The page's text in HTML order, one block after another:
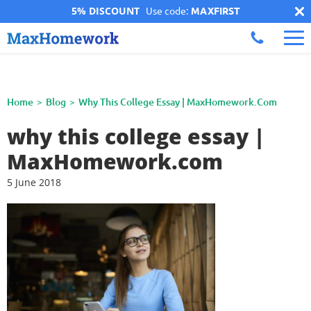
5% DISCOUNT Use code: MAXFIRST
Home Blog Why This College Essay | MaxHomework.com
why this college essay |
MaxHomework.com
5 June 2018